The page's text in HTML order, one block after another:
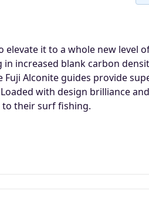
it to a whole new level
increased blank carbon
Alconite guides provide
with design brilliance
to their surf fishing.
me when
your email address and we
you when the product
and subscribe you to our
Notify me when available